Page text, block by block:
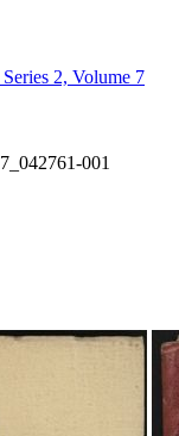
2, Volume 7
001